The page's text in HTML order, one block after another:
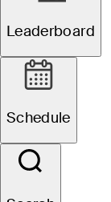
Leaderboard
Schedule